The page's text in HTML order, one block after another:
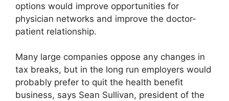
options would improve opportunities for
physician networks and improve the doctor-
patient relationship.
Many large companies oppose any changes in
tax breaks, but in the long run employers would
probably prefer to quit the health benefit
business, says Sean Sullivan, president of the